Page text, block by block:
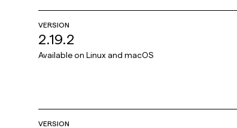
VERSION
2.19.2
Available on Linux and macOS
VERSION